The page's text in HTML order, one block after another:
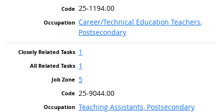
25-1194.00
Career/Technical Education Teachers,
Postsecondary
1
1
5
25-9044.00
Teaching Assistants, Postsecondary